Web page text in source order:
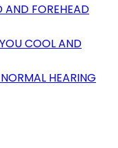
AND FOREHEAD
COOL AND
HEARING